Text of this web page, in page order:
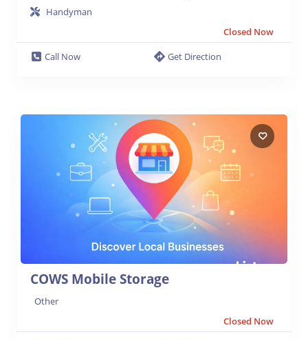
Handyman
Closed Now
Call Now
Get Direction
COWS Mobile Storage
Other
Closed Now